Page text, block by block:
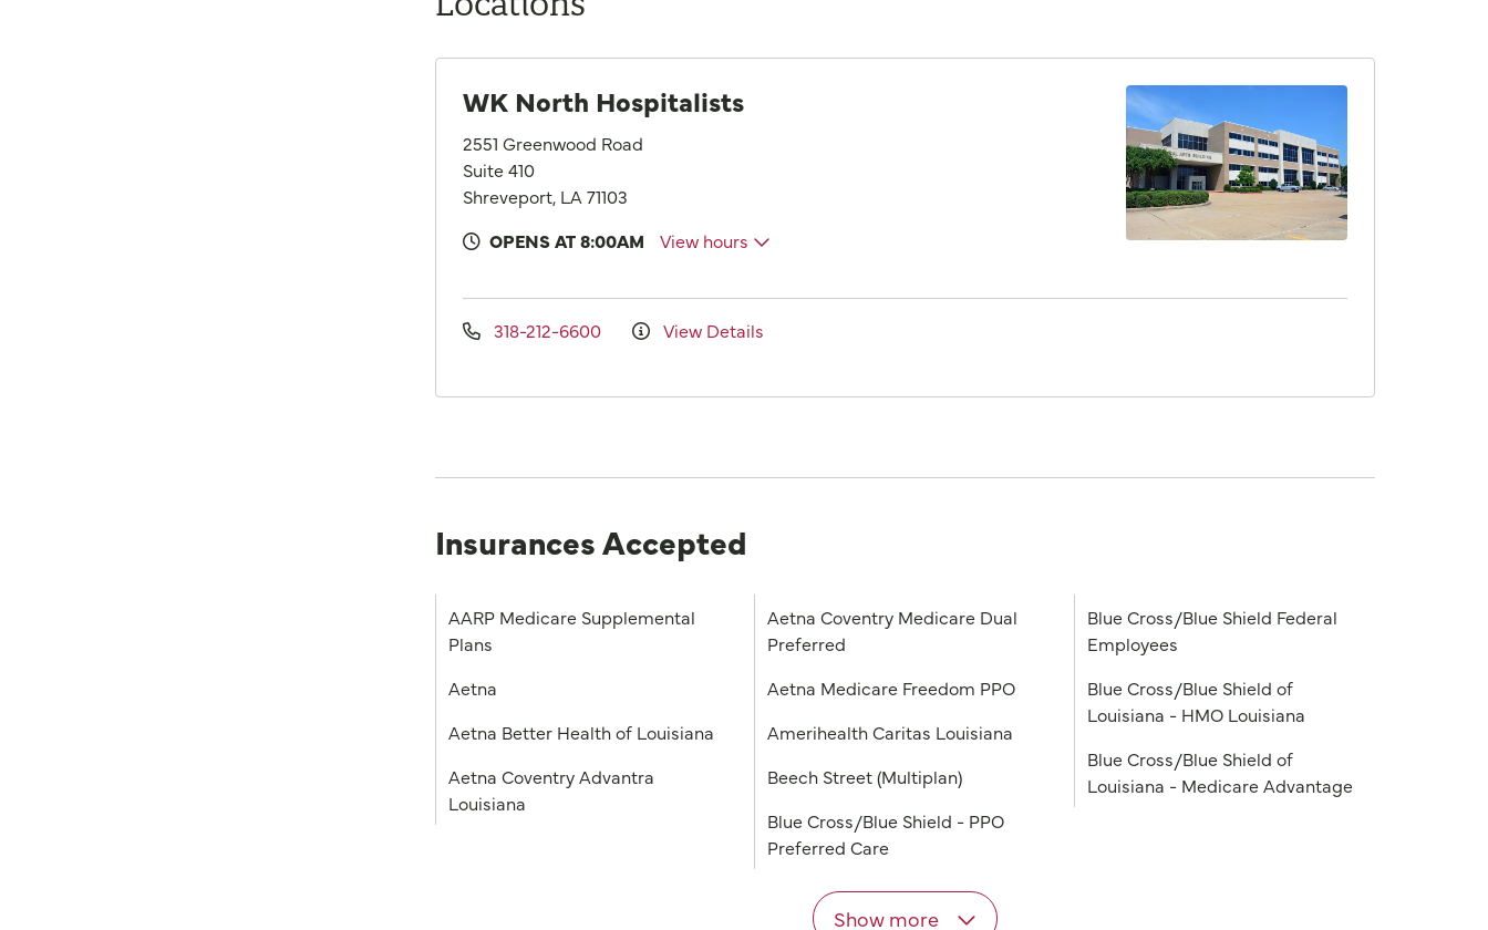
WK North Hospitalists
2551 Greenwood Road
Suite 410
Shreveport, LA 71103
OPENS AT 8:00AM
View hours
318-212-6600 View Details
Insurances Accepted
AARP Medicare Supplemental
Plans
Aetna
Aetna Better Health of Louisiana
Aetna Coventry Advantra
Louisiana
Aetna Coventry Medicare Dual
Preferred
Aetna Medicare Freedom PPO
Amerihealth Caritas Louisiana
Beech Street (Multiplan)
Blue Cross/Blue Shield - PPO
Preferred Care
Blue Cross/Blue Shield Federal
Employees
Blue Cross/Blue Shield of
Louisiana - HMO Louisiana
Blue Cross/Blue Shield of
Louisiana - Medicare Advantage
Show more